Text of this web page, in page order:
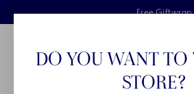
Skiplinks
Free delivery on orders
Free Giftwrap
2 years breakage
Main Navigation
DO YOU WANT TO
STORE?